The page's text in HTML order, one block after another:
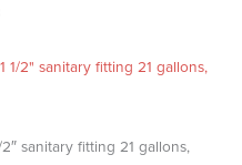
sanitary fitting 21 gallons,